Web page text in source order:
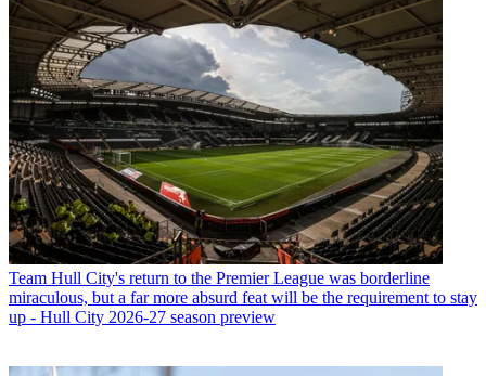
Team Hull City's return to the Premier League was borderline
miraculous, but a far more absurd feat will be the requirement to stay
up - Hull City 2026-27 season preview